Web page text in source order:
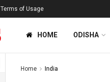
Terms of Usage
HOME ODISHA
Home India